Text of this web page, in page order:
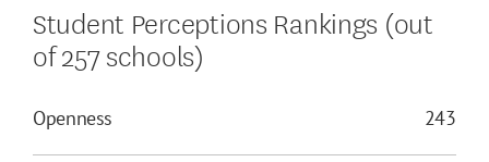
Student Perceptions Rankings (out
of 257 schools)
Openness 243